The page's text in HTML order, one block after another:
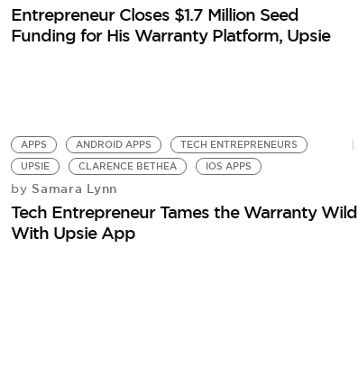
Entrepreneur Closes $1.7 Million Seed
Funding for His Warranty Platform, Upsie
APPS ANDROID APPS
TECH ENTREPRENEURS
UPSIE
CLARENCE BETHEA IOS APPS
by Samara Lynn
Tech Entrepreneur Tames the Warranty Wild
With Upsie App